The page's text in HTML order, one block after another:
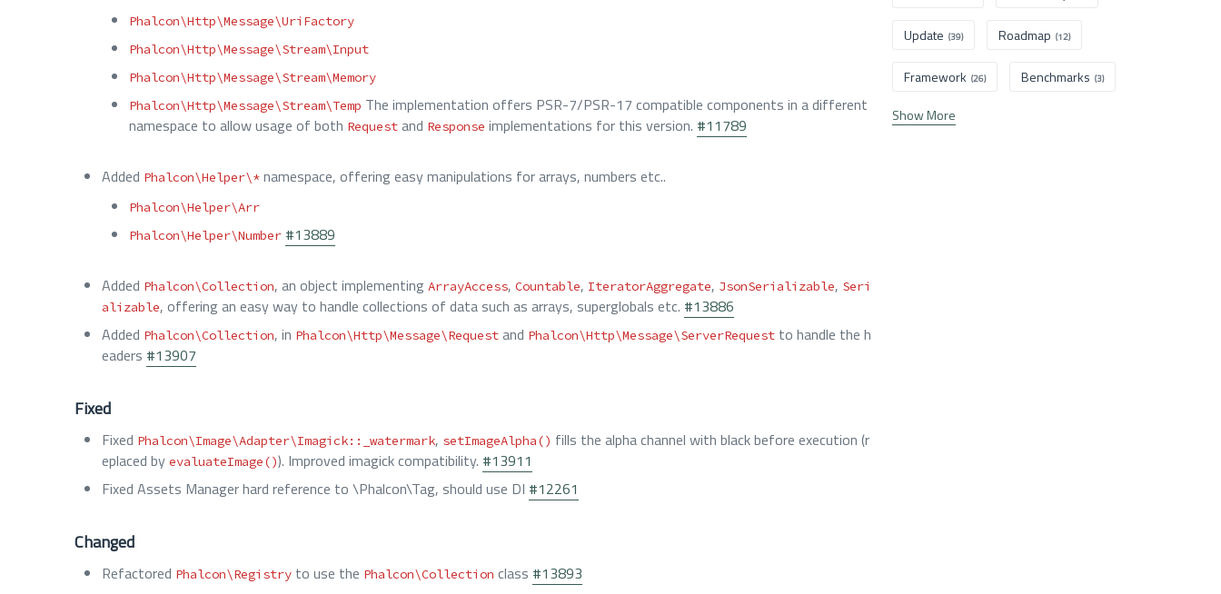
Phalcon\Http\Message\UriFactory
Phalcon\Http\Message\Stream\Input
Phalcon\Http\Message\Stream\Memory
Phalcon\Http\Message\Stream\Temp The implementation offers PSR-7/PSR-17 compatible components in a different
namespace to allow usage of both Request and Response implementations for this version. #11789
Added Phalcon\Helper\* namespace, offering easy manipulations for arrays, numbers etc..
Phalcon\Helper\Arr
Phalcon\Helper\Number #13889
Added Phalcon\Collection, an object implementing ArrayAccess, Countable, IteratorAggregate, JsonSerializable, Seri
alizable, offering an easy way to handle collections of data such as arrays, superglobals etc. #13886
Added Phalcon\Collection, in Phalcon\Http\Message\Request and Phalcon\Http\Message\ServerRequest to handle the h
eaders #13907
Fixed
Fixed Phalcon\Image\Adapter\Imagick::_watermark, setImageAlpha() fills the alpha channel with black before execution (r
eplaced by evaluateImage()). Improved imagick compatibility. #13911
Fixed Assets Manager hard reference to \Phalcon\Tag, should use DI #12261
Changed
Refactored Phalcon\Registry to use the Phalcon\Collection class #13893
Update (39) Roadmap (12)
Framework (26) Benchmarks (3)
Show More